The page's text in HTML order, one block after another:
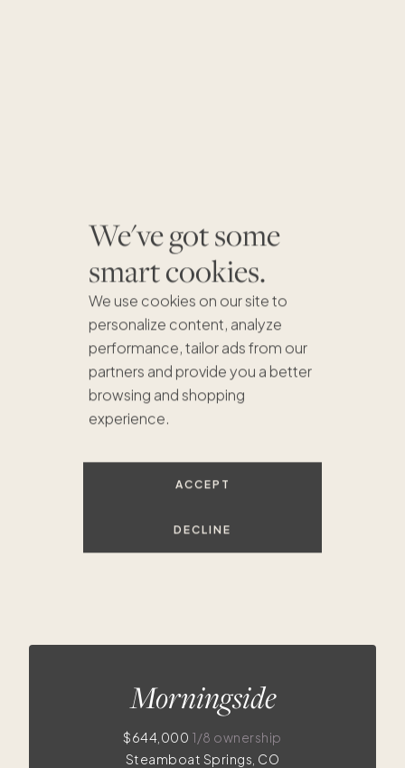
We've got some
smart cookies.
We use cookies on our site to
personalize content, analyze
performance, tailor ads from our
partners and provide you a better
browsing and shopping
experience.
ACCEPT
DECLINE
$620K
Morningside
$644,000 1/8 ownership
Steamboat Springs, CO